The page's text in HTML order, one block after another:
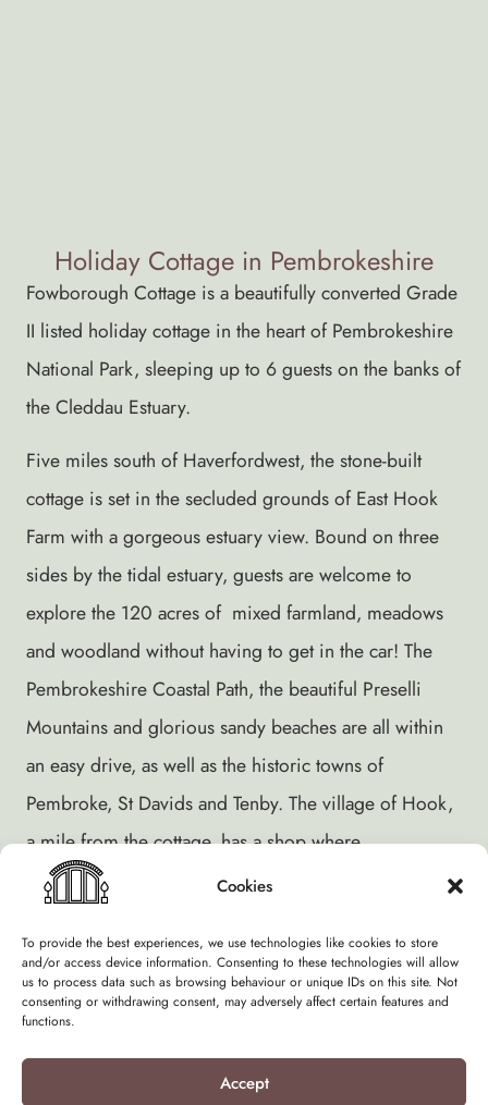
Cookies
To provide the best experiences, we use technologies like cookies to store
and/or access device information. Consenting to these technologies will allow
us to process data such as browsing behaviour or unique IDs on this site. Not
consenting or withdrawing consent, may adversely affect certain features and
functions.
Accept
Holiday Cottage in Pembrokeshire
Fowborough Cottage is a beautifully converted Grade
II listed holiday cottage in the heart of Pembrokeshire
National Park, sleeping up to 6 guests on the banks of
the Cleddau Estuary.
Five miles south of Haverfordwest, the stone-built
cottage is set in the secluded grounds of East Hook
Farm with a gorgeous estuary view. Bound on three
sides by the tidal estuary, guests are welcome to
explore the 120 acres of mixed farmland, meadows
and woodland without having to get in the car! The
Pembrokeshire Coastal Path, the beautiful Preselli
Mountains and glorious sandy beaches are all within
an easy drive, as well as the historic towns of
Pembroke, St Davids and Tenby. The village of Hook,
a mile from the cottage, has a shop where
newspapers, fresh bread, eggs, milk and groceries
The estuary – a Special Area of Conservation – is
home to a huge variety of birds, summer and winter.
it’s hard to beat a dusk winter walk along the shore